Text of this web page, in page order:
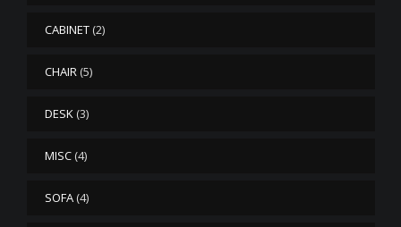
CABINET (2)
CHAIR (5)
DESK (3)
MISC (4)
SOFA (4)